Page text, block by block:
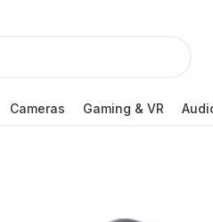
Cameras Gaming & VR